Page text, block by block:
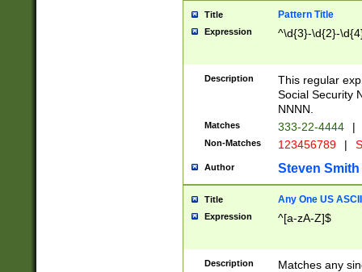
Title Pattern Title
Expression ^\d{3}-\d{2}-
Description
This regular
Social Security
NNNN.
Matches 333-22-4444 |
Non-Matches 123456789 |
Author Steven Smith
Title Any One US
Expression ^[a-zA-Z]$
Description Matches any